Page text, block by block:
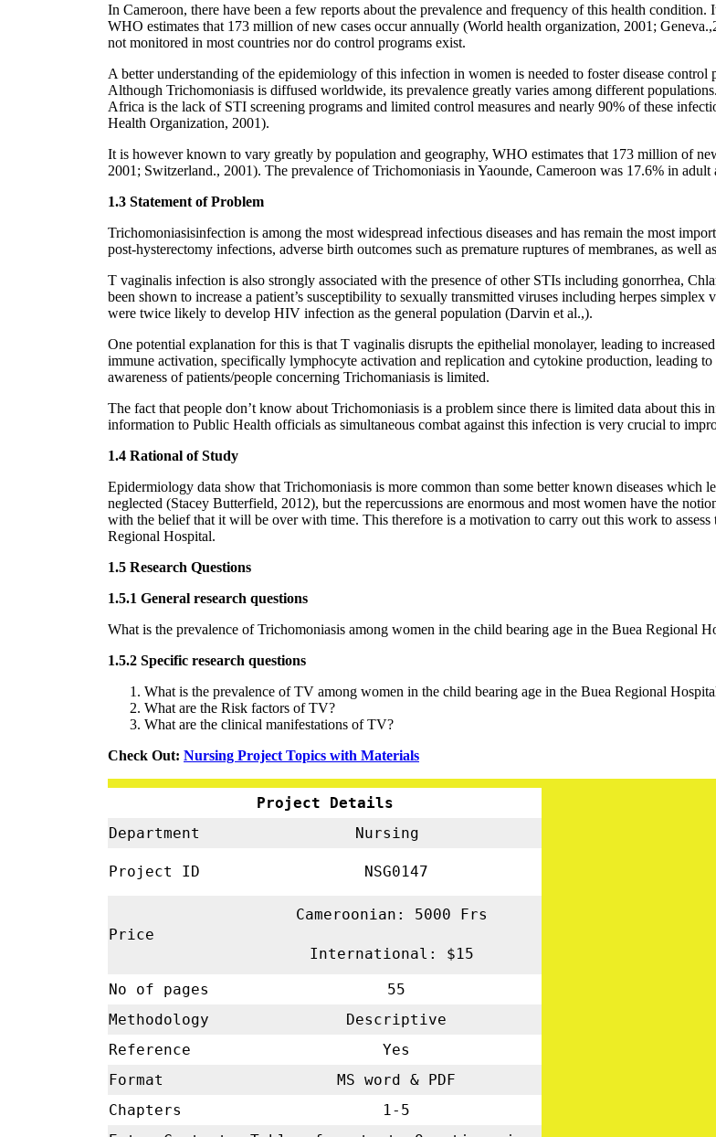
In Cameroon, there have been a few reports about the prevalence and frequency of this health
WHO estimates that 173 million of new cases occur annually (World health organization, 2001;
not monitored in most countries nor do control programs exist.
A better understanding of the epidemiology of this infection in women is needed to foster disease
Although Trichomoniasis is diffused worldwide, its prevalence greatly varies among different
Africa is the lack of STI screening programs and limited control measures and nearly 90% of these
Health Organization, 2001).
It is however known to vary greatly by population and geography, WHO estimates that 173 million of
2001; Switzerland., 2001). The prevalence of Trichomoniasis in Yaounde, Cameroon was 17.6% in
1.3 Statement of Problem
Trichomoniasisinfection is among the most widespread infectious diseases and has remain the most
post-hysterectomy infections, adverse birth outcomes such as premature ruptures of membranes, as well
T vaginalis infection is also strongly associated with the presence of other STIs including gonorrhea,
been shown to increase a patient’s susceptibility to sexually transmitted viruses including herpes
were twice likely to develop HIV infection as the general population (Darvin et al.,).
One potential explanation for this is that T vaginalis disrupts the epithelial monolayer, leading to
immune activation, specifically lymphocyte activation and replication and cytokine production, leading
awareness of patients/people concerning Trichomaniasis is limited.
The fact that people don’t know about Trichomoniasis is a problem since there is limited data about this
information to Public Health officials as simultaneous combat against this infection is very crucial to
1.4 Rational of Study
Epidermiology data show that Trichomoniasis is more common than some better known diseases which
neglected (Stacey Butterfield, 2012), but the repercussions are enormous and most women have the
with the belief that it will be over with time. This therefore is a motivation to carry out this work to
Regional Hospital.
1.5 Research Questions
1.5.1 General research questions
What is the prevalence of Trichomoniasis among women in the child bearing age in the Buea Regional
1.5.2 Specific research questions
What is the prevalence of TV among women in the child bearing age in the Buea Regional
What are the Risk factors of TV?
What are the clinical manifestations of TV?
Check Out: Nursing Project Topics with Materials
Project Details
Department
Nursing
Project ID NSG0147
Price
Cameroonian: 5000 Frs
International: $15
No of pages
55
Methodology
Descriptive
Reference
Yes
Format
MS word & PDF
Chapters
1-5